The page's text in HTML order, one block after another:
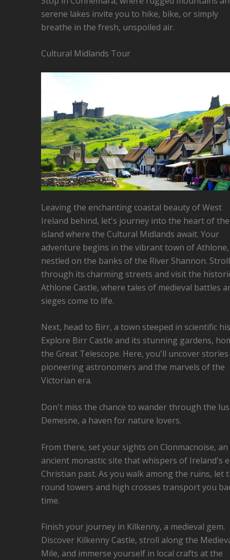
serene lakes invite you to hike, bike, or simply
breathe in the fresh, unspoiled air.
Cultural Midlands Tour
Leaving the enchanting coastal beauty of West
Ireland behind, let's journey into the heart of the
island where the Cultural Midlands await. Your
adventure begins in the vibrant town of Athlone,
nestled on the banks of the River Shannon. Stroll
through its charming streets and visit the
Athlone Castle, where tales of medieval battles
sieges come to life.
Next, head to Birr, a town steeped in scientific
Explore Birr Castle and its stunning gardens,
the Great Telescope. Here, you'll uncover
pioneering astronomers and the marvels of the
Victorian era.
Don't miss the chance to wander through the
Demesne, a haven for nature lovers.
From there, set your sights on Clonmacnoise, an
ancient monastic site that whispers of Ireland's
Christian past. As you walk among the ruins, let
round towers and high crosses transport you
time.
Finish your journey in Kilkenny, a medieval gem.
Discover Kilkenny Castle, stroll along the
Mile, and immerse yourself in local crafts at the